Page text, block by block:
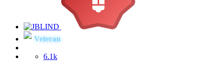
Veteran
6.1k